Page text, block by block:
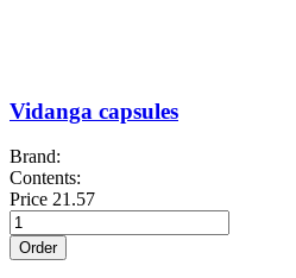
Vidanga capsules
Brand:
Contents:
Price 21.57
Order